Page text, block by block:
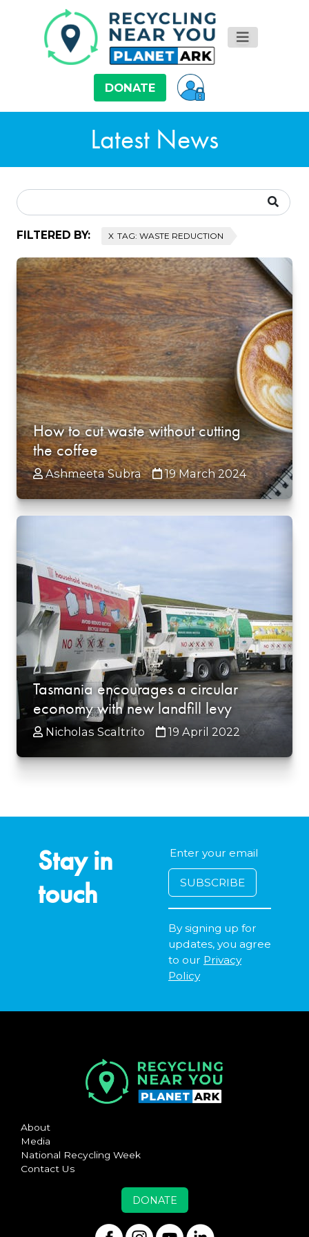
DONATE
Latest News
FILTERED BY: TAG: WASTE REDUCTION
How to cut waste without cutting
the coffee
Ashmeeta Subra 19 March 2024
Tasmania encourages a circular
economy with new landfill levy
Nicholas Scaltrito 19 April 2022
Stay in
touch
By signing up for
updates, you agree
to our Privacy
Policy
About
Media
National Recycling Week
Contact Us
DONATE